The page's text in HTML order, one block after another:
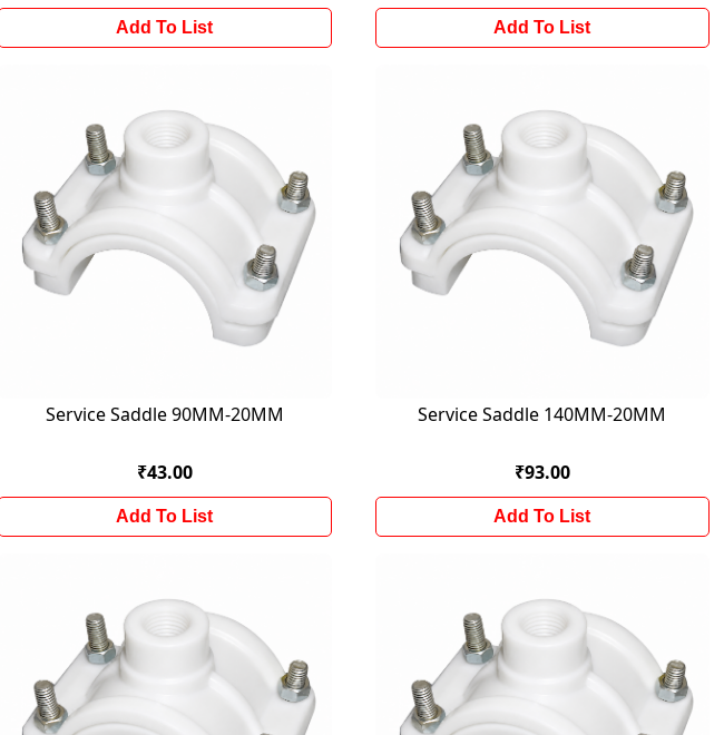
Add To List Add To List
Service Saddle 90MM-20MM
₹43.00
Add To List
Service Saddle 140MM-20MM
₹93.00
Add To List